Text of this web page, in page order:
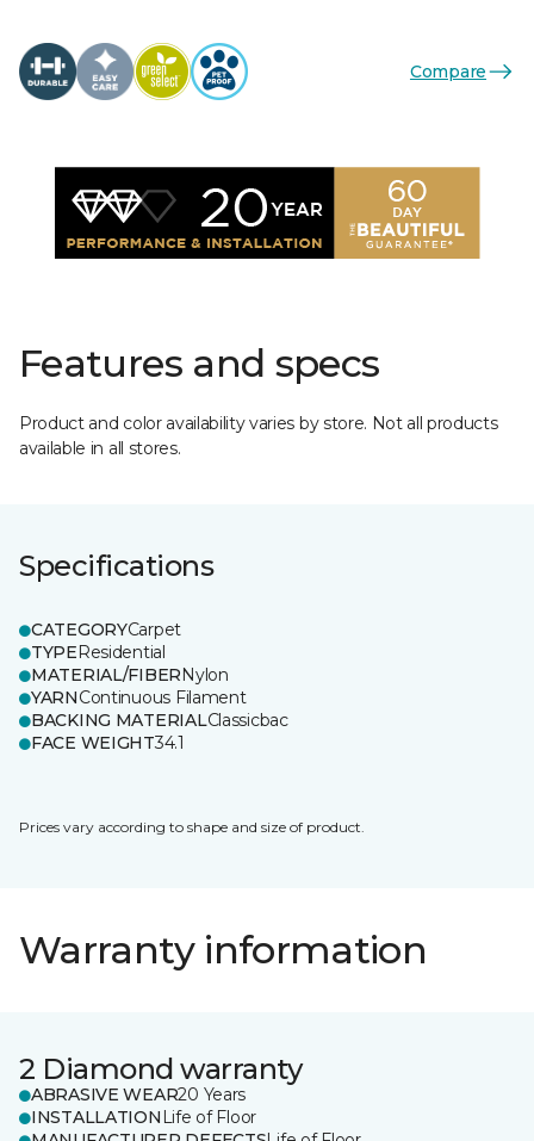
Compare
Features and specs
Product and color availability varies by store. Not all products
available in all stores.
Specifications
CATEGORYCarpet
TYPEResidential
MATERIAL/FIBERNylon
YARNContinuous Filament
BACKING MATERIALClassicbac
FACE WEIGHT34.1
Prices vary according to shape and size of product.
Warranty information
2 Diamond warranty
ABRASIVE WEAR20 Years
INSTALLATION Life of Floor